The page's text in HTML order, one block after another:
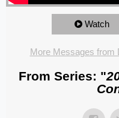
Watch
More Messages from
From Series: "